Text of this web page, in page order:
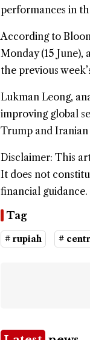
performances in
According to
Monday (15
the previous
Lukman Leong,
improving global
Trump and
Disclaimer: This
It does not
financial guidance.
Tag
# rupiah #